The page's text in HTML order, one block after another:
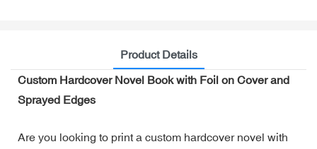
Product Details
Custom Hardcover Novel Book with Foil on Cover and
Sprayed Edges
Are you looking to print a custom hardcover novel with